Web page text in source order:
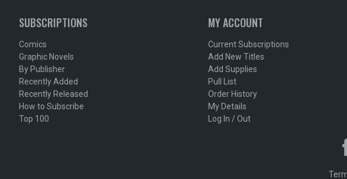
SUBSCRIPTIONS
Comics
Graphic Novels
By Publisher
Recently Added
Recently Released
How to Subscribe
Top 100
MY ACCOUNT
Current Subscriptions
Add New Titles
Add Supplies
Pull List
Order History
My Details
Log In / Out